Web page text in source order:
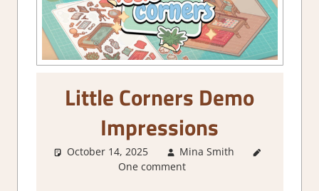
Little Corners Demo
Impressions
October 14, 2025 Mina Smith
One comment